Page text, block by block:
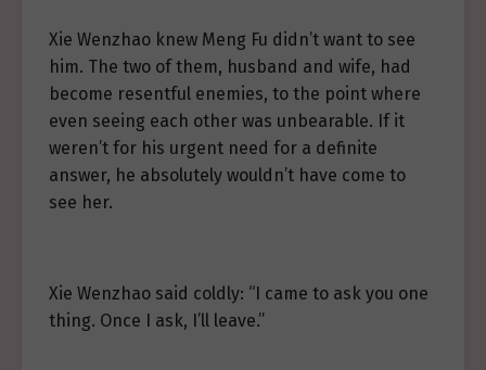
Xie Wenzhao knew Meng Fu didn’t want to see
him. The two of them, husband and wife, had
become resentful enemies, to the point where
even seeing each other was unbearable. If it
weren’t for his urgent need for a definite
answer, he absolutely wouldn’t have come to
see her.
Xie Wenzhao said coldly: “I came to ask you one
thing. Once I ask, I’ll leave.”